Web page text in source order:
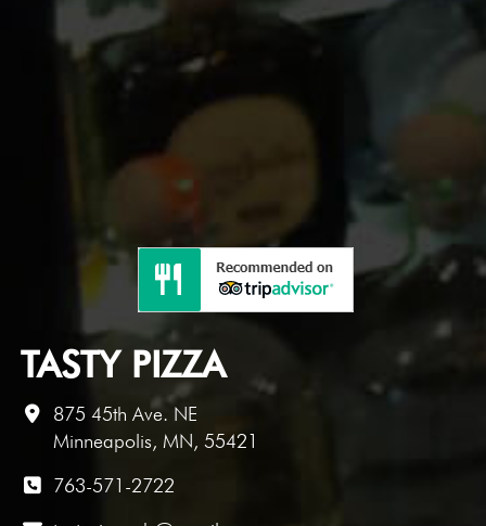
TASTY PIZZA
875 45th Ave. NE
Minneapolis, MN, 55421
763-571-2722